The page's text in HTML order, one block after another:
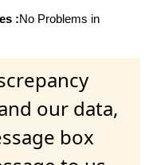
:No Problems in
our data,
box